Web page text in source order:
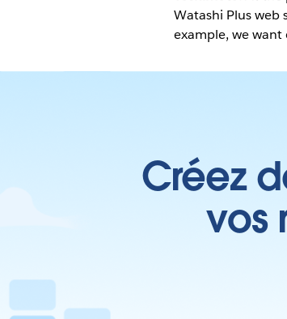
Watashi Plus
example, we
Créez
vos